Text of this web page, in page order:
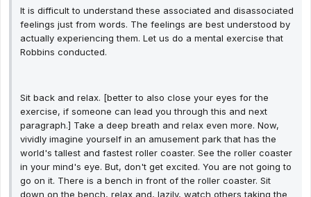
It is difficult to understand these associated and disassociated
feelings just from words. The feelings are best understood by
actually experiencing them. Let us do a mental exercise that
Robbins conducted.
Sit back and relax. [better to also close your eyes for the
exercise, if someone can lead you through this and next
paragraph.] Take a deep breath and relax even more. Now,
vividly imagine yourself in an amusement park that has the
world's tallest and fastest roller coaster. See the roller coaster
in your mind's eye. But, don't get excited. You are not going to
go on it. There is a bench in front of the roller coaster. Sit
down on the bench, relax and, lazily, watch others taking the